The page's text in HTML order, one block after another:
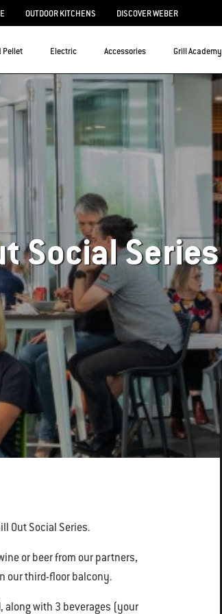
OUTDOOR KITCHENS DISCOVER WEBER
Pellet Electric Accessories Grill Academy
Social Series
Out Social Series.
or beer from our partners,
our third-floor balcony.
along with 3 beverages (your